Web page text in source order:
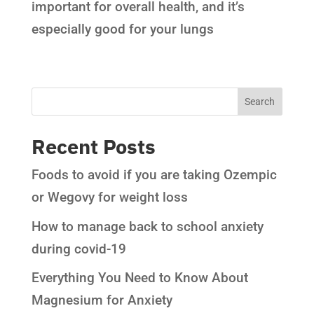
important for overall health, and it’s
especially good for your lungs
Recent Posts
Foods to avoid if you are taking Ozempic
or Wegovy for weight loss
How to manage back to school anxiety
during covid-19
Everything You Need to Know About
Magnesium for Anxiety